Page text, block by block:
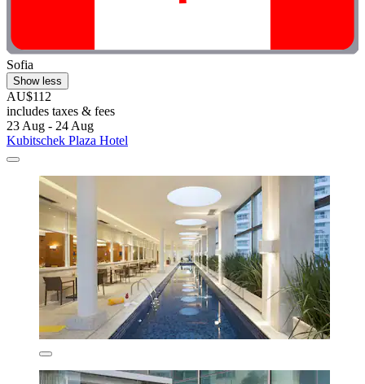
Sofia
Show less
AU$112
includes taxes & fees
23 Aug - 24 Aug
Kubitschek Plaza Hotel